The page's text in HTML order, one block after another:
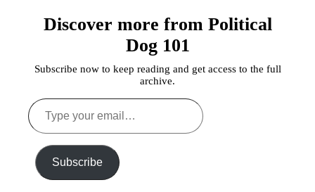
Discover more from Political
Dog 101
Subscribe now to keep reading and get access to the full
archive.
Type
your
email…
Subscribe